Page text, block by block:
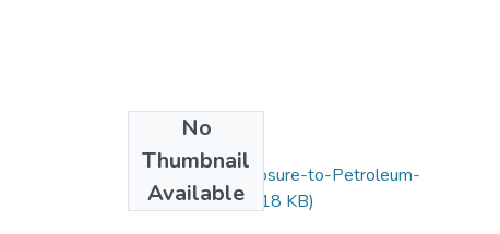
No
Thumbnail
Available
Occupationa-Exposure-to-Petroleum-
Products.pdf(12.18 KB)